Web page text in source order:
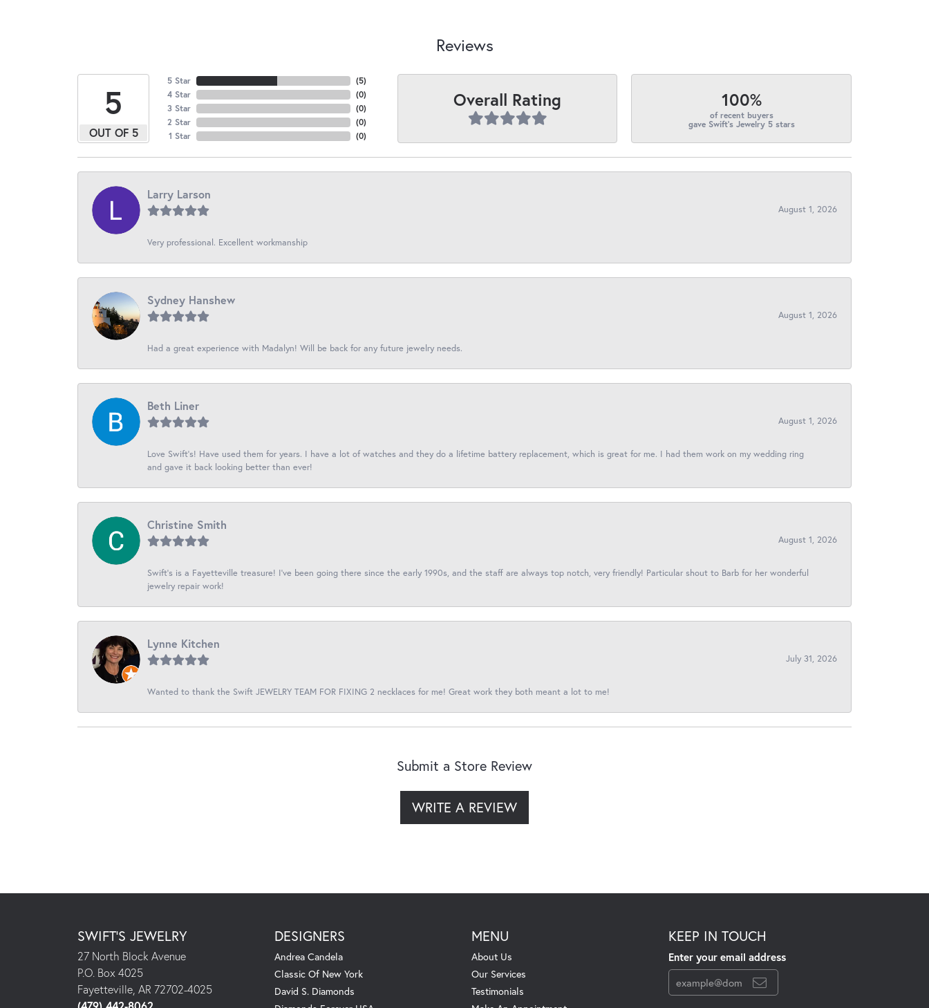
Reviews
5
OUT OF 5
5 Star
4 Star
3 Star
2 Star
1 Star
(5)
(0)
(0)
(0)
(0)
Overall Rating 100%
of recent buyers
gave Swift's Jewelry 5 stars
Larry Larson
August 1, 2026
Very professional. Excellent workmanship
Sydney Hanshew
August 1, 2026
Had a great experience with Madalyn! Will be back for any future jewelry needs.
Beth Liner
August 1, 2026
Love Swift’s! Have used them for years. I have a lot of watches and they do a lifetime battery replacement, which is great for me. I had them work on my wedding ring
and gave it back looking better than ever!
Christine Smith
August 1, 2026
Swift’s is a Fayetteville treasure! I’ve been going there since the early 1990s, and the staff are always top notch, very friendly! Particular shout to Barb for her wonderful
jewelry repair work!
Lynne Kitchen
July 31, 2026
Wanted to thank the Swift JEWELRY TEAM FOR FIXING 2 necklaces for me! Great work they both meant a lot to me!
Submit a Store Review
WRITE A REVIEW
SWIFT'S JEWELRY
27 North Block Avenue
P.O. Box 4025
Fayetteville, AR 72702-4025
DESIGNERS
Andrea Candela
Classic Of New York
David S. Diamonds
MENU
About Us
Our Services
Testimonials
KEEP IN TOUCH
Enter your email address